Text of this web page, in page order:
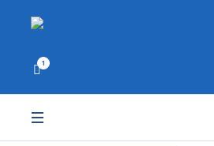
1